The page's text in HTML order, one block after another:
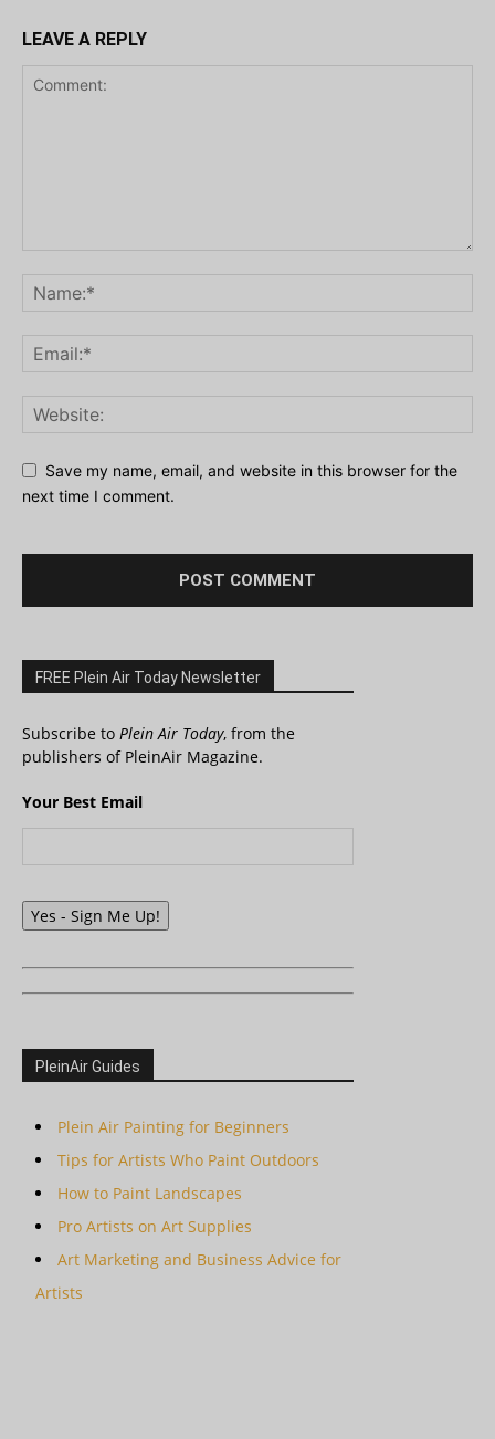
LEAVE A REPLY
Save my name, email, and website in this browser for the
next time I comment.
FREE Plein Air Today Newsletter
Subscribe to Plein Air Today, from the
publishers of PleinAir Magazine.
Your Best Email
Yes - Sign Me Up!
PleinAir Guides
Plein Air Painting for Beginners
Tips for Artists Who Paint Outdoors
How to Paint Landscapes
Pro Artists on Art Supplies
Art Marketing and Business Advice for
Artists